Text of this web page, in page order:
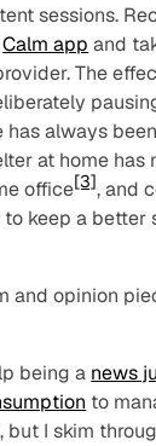
sessions.
Calm app and
The
always
at home
office[3], and
keep a better
and opinion
being a news
to
I skim